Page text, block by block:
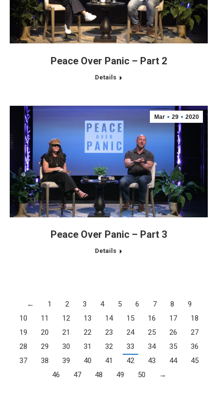
Peace Over Panic – Part 2
Details
Mar 29 2020
Peace Over Panic – Part 3
Details
← 1 2 3 4 5 6 7 8
9
10
11 12 13 14 15 16 17
18
19
20 21 22 23 24 25 26
27
28
29 30 31 32 33 34 35
36
37
38 39 40 41 42 43 44
45
46
47 48 49 50 →